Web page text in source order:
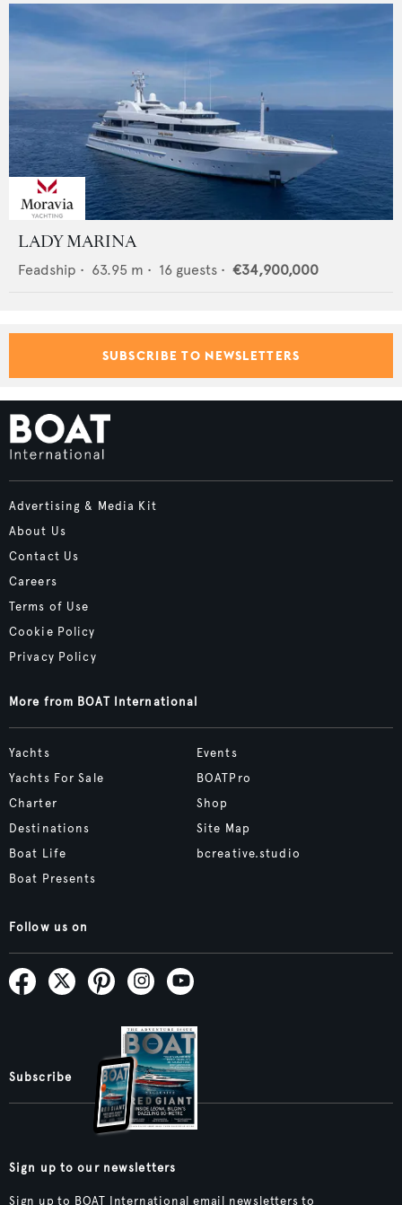
LADY MARINA
Feadship • 63.95 m • 16 guests • €34,900,000
SUBSCRIBE TO NEWSLETTERS
Advertising & Media Kit
About Us
Contact Us
Careers
Terms of Use
Cookie Policy
Privacy Policy
More from BOAT International
Yachts
Yachts For Sale
Charter
Destinations
Boat Life
Boat Presents
Events
BOATPro
Shop
Site Map
bcreative.studio
Follow us on
Subscribe
Sign up to our newsletters
Sign up to BOAT International email newsletters to